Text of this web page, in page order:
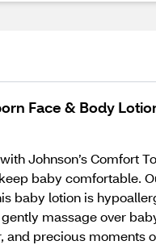
Face & Body
Johnson’s Comfort
baby comfortable.
baby lotion is
massage over
and precious moments